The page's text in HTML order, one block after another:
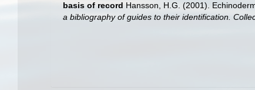
basis of record Hansson, H.G. (2001).
a bibliography of guides to their identification.